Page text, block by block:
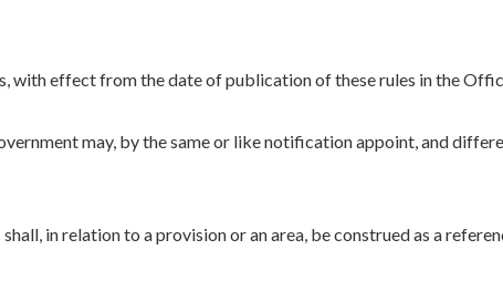
effect from the date of publication of these rules in the
may, by the same or like notification appoint, and
in relation to a provision or an area, be construed as a